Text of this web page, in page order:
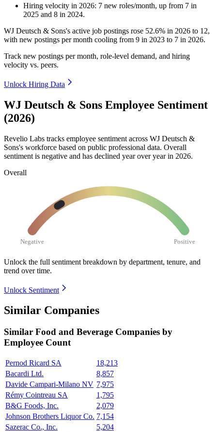
Hiring velocity in 2026: 7 new roles/month, up from 7 in
2025 and 8 in 2024.
WJ Deutsch & Sons's active job postings rose 52.6% in 2026 to 12,
with new postings per month cooling from 9 in 2023 to 7 in 2026.
Track new postings per month, role-level demand, and hiring
velocity vs. peers.
Unlock Hiring Data
WJ Deutsch & Sons Employee Sentiment
(2026)
Revelio Labs tracks employee sentiment across WJ Deutsch &
Sons's workforce based on public professional data. Overall
sentiment is negative and has declined year over year in 2026.
Overall
Negative Positive
Unlock the full sentiment breakdown by department, tenure, and
trend over time.
Unlock Sentiment
Similar Companies
Similar Food and Beverage Companies by
Employee Count
Pernod Ricard SA
18,213
Bacardi Ltd.
8,857
Davide Campari-Milano NV 7,975
Rémy Cointreau SA
1,795
B&G Foods, Inc.
2,079
Johnson Brothers Liquor Co. 7,154
Sazerac Co., Inc.
5,204